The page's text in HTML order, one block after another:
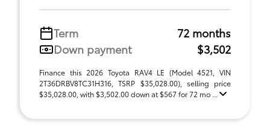
Term
72 months
Down payment
$3,502
Finance this 2026 Toyota RAV4 LE (Model 4521, VIN
2T36DRBV8TC31H316, TSRP $35,028.00), selling price
$35,028.00, with $3,502.00 down at $567 for 72 mo ...